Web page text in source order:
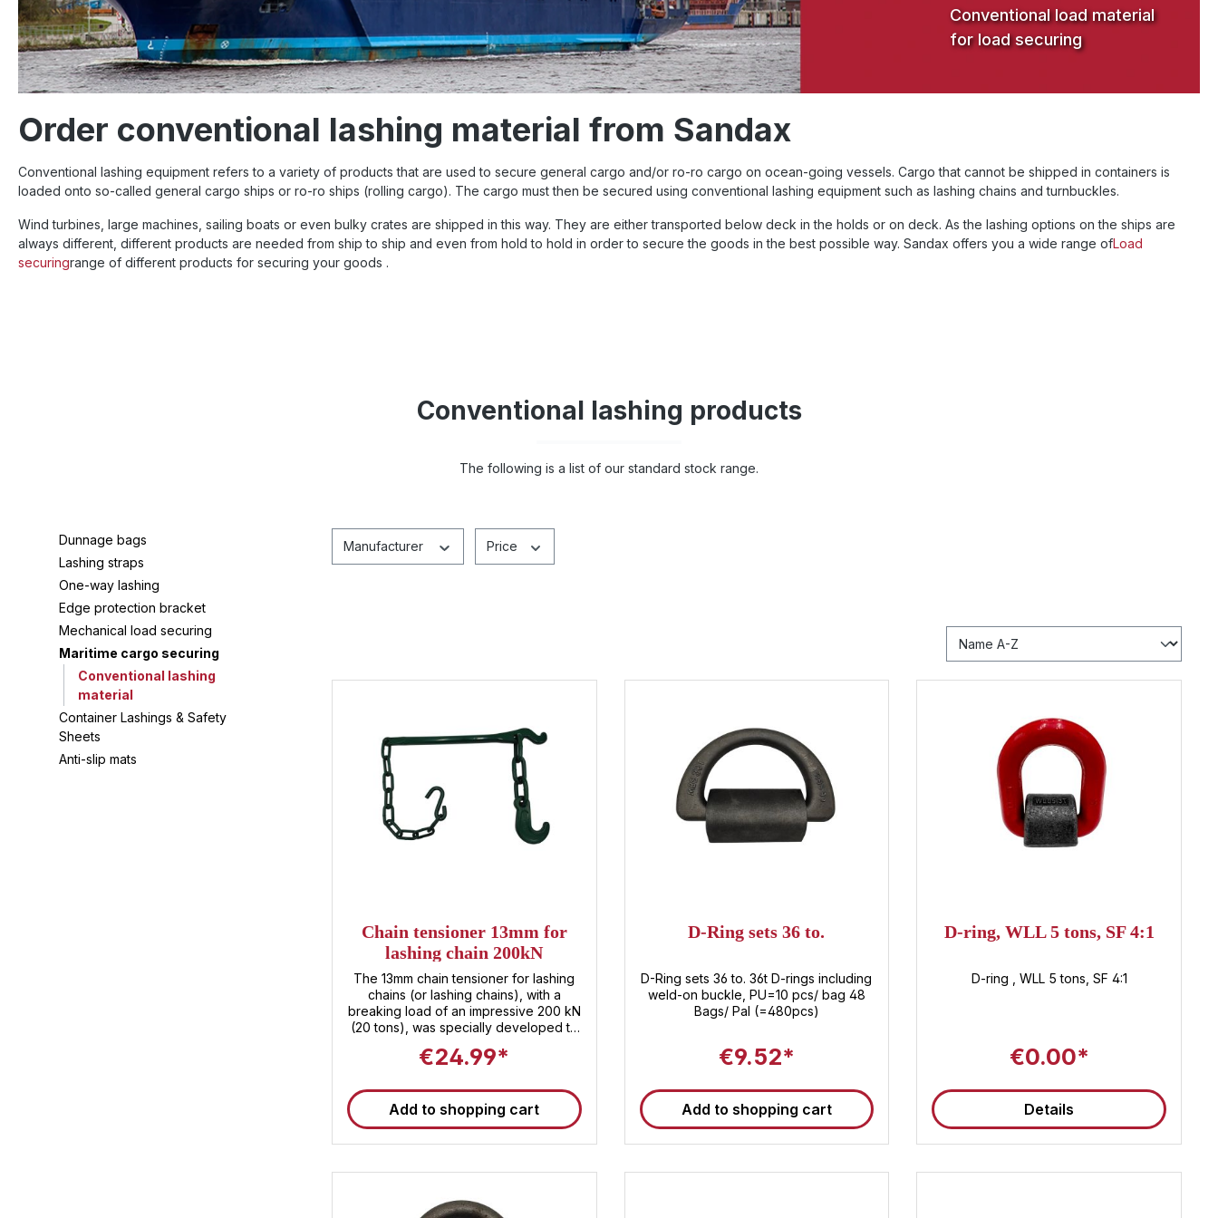
Conventional load material
for load securing
Order conventional lashing material from Sandax
Conventional lashing equipment refers to a variety of products that are used to secure general cargo and/or ro-ro cargo on ocean-going vessels. Cargo that cannot be shipped in containers is
loaded onto so-called general cargo ships or ro-ro ships (rolling cargo). The cargo must then be secured using conventional lashing equipment such as lashing chains and turnbuckles.
Wind turbines, large machines, sailing boats or even bulky crates are shipped in this way. They are either transported below deck in the holds or on deck. As the lashing options on the ships are
always different, different products are needed from ship to ship and even from hold to hold in order to secure the goods in the best possible way. Sandax offers you a wide range ofLoad
securingrange of different products for securing your goods .
Conventional lashing products
The following is a list of our standard stock range.
Dunnage bags
Lashing straps
One-way lashing
Edge protection bracket
Mechanical load securing
Maritime cargo securing
Conventional lashing
material
Container Lashings & Safety
Sheets
Anti-slip mats
Manufacturer Price
Chain tensioner 13mm for
lashing chain 200kN
The 13mm chain tensioner for lashing
chains (or lashing chains), with a
breaking load of an impressive 200 kN
(20 tons), was specially developed to
loads . Whether in transport , shipping ,
tensioner reliably ensures that your
cargo arrives at its destination stable
and safe. Chain tensioner product
advantages at a glance ✅ Extremely
impresses with a breaking load of 200
bulky goods can be securely fixed. ✅
€24.99*
Add to shopping cart
D-Ring sets 36 to.
D-Ring sets 36 to. 36t D-rings including
weld-on buckle, PU=10 pcs/ bag 48
Bags/ Pal (=480pcs)
€9.52*
Add to shopping cart
D-ring, WLL 5 tons, SF 4:1
D-ring , WLL 5 tons, SF 4:1
€0.00*
Details